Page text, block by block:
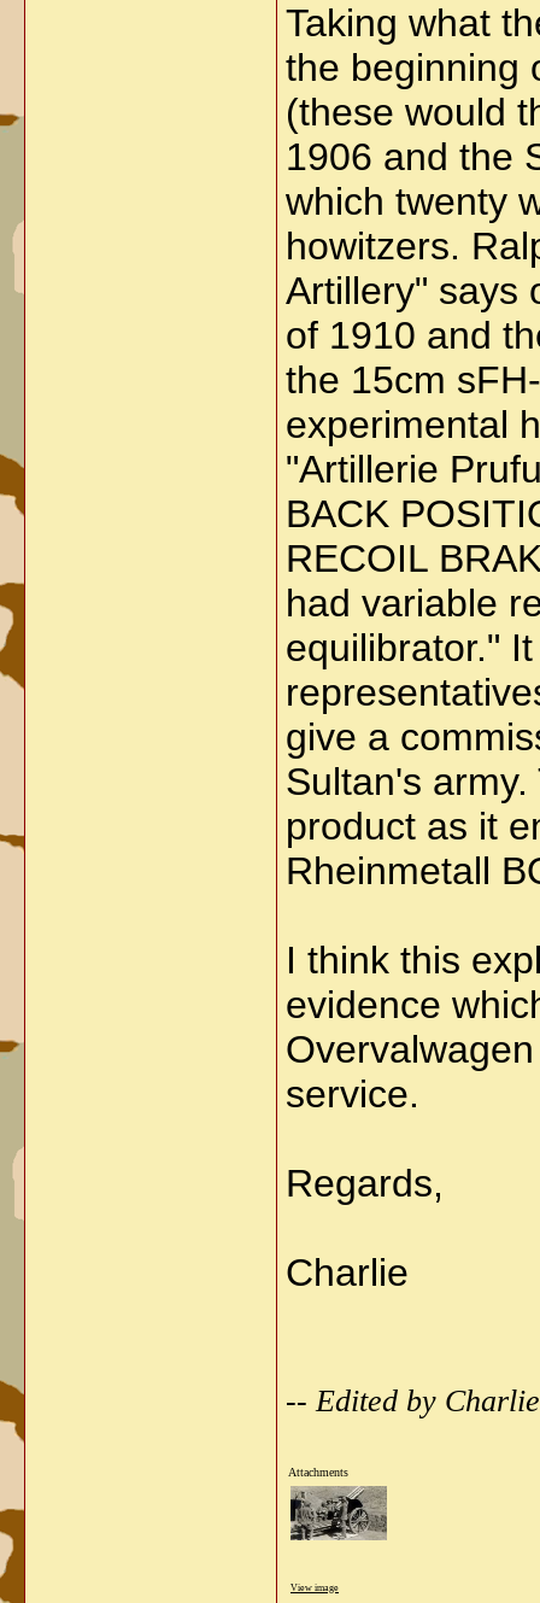
Taking what
the beginning
(these would
1906 and the
which twenty
howitzers.
Artillery" says
of 1910 and
the 15cm
experimental
"Artillerie
BACK
RECOIL
had variable
equilibrator."
give a
Sultan's
product as it
Rheinmetall
I think this
evidence
service.
Regards,
Charlie
-- Edited by
Attachments
View image